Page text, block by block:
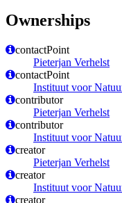
Ownerships
contactPoint
Pieterjan Verhelst
contactPoint
Instituut voor
contributor
Pieterjan Verhelst
contributor
Instituut voor
creator
Pieterjan Verhelst
creator
Instituut voor
creator